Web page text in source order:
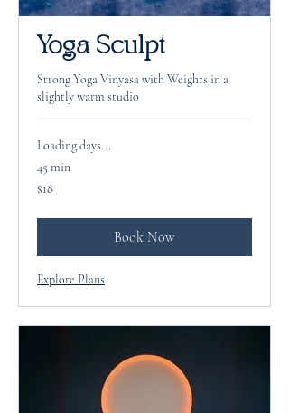
Yoga Sculpt
Strong Yoga Vinyasa with Weights in a
slightly warm studio
Loading days...
45 min
18
US
$18
Book Now
Explore Plans